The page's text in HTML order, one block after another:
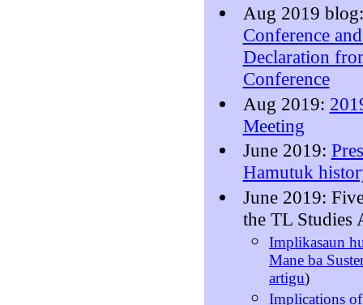
Aug 2019
Conference
Declaration
Conference
Aug 2019:
Meeting
June 2019:
Hamutuk
June 2019:
the TL Studies
Implikasaun
Mane ba
artigu)
Implications of